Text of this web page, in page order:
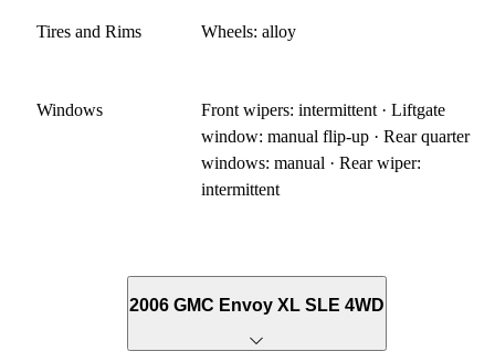
Tires and Rims Wheels: alloy
Windows
Front wipers: intermittent · Liftgate
window: manual flip-up · Rear quarter
windows: manual · Rear wiper:
intermittent
2006 GMC Envoy XL SLE 4WD